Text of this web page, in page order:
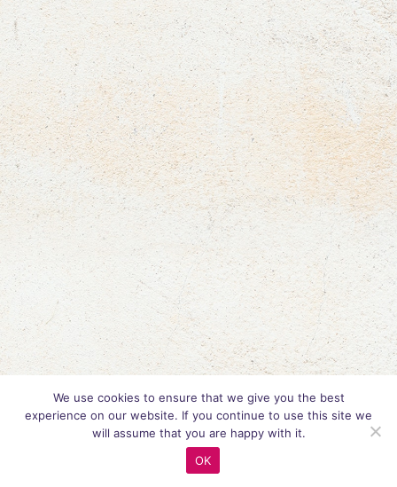
We use cookies to ensure that we give you the best
experience on our website. If you continue to use this site we
will assume that you are happy with it.
OK